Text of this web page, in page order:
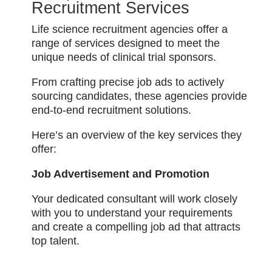
Recruitment Services
Life science recruitment agencies offer a
range of services designed to meet the
unique needs of clinical trial sponsors.
From crafting precise job ads to actively
sourcing candidates, these agencies provide
end-to-end recruitment solutions.
Here’s an overview of the key services they
offer:
Job Advertisement and Promotion
Your dedicated consultant will work closely
with you to understand your requirements
and create a compelling job ad that attracts
top talent.